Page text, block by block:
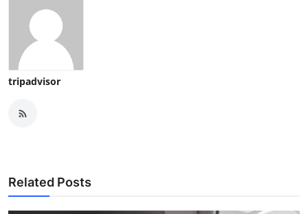
tripadvisor
Related Posts